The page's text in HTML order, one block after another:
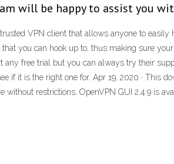
will be happy to assist you
VPN client that allows anyone to
you can hook up to, thus making sure
any free trial but you can always try their
if it is the right one for. Apr 19, 2020 · This
restrictions. OpenVPN GUI 2.4.9 is